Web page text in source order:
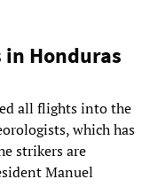
Honduras
all flights into the
which has
strikers are
Manuel